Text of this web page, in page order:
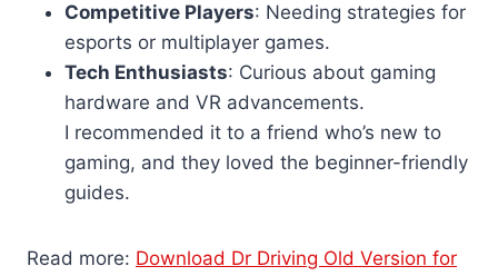
Competitive Players: Needing strategies for
esports or multiplayer games.
Tech Enthusiasts: Curious about gaming
hardware and VR advancements.
I recommended it to a friend who’s new to
gaming, and they loved the beginner-friendly
guides.
Read more: Download Dr Driving Old Version for